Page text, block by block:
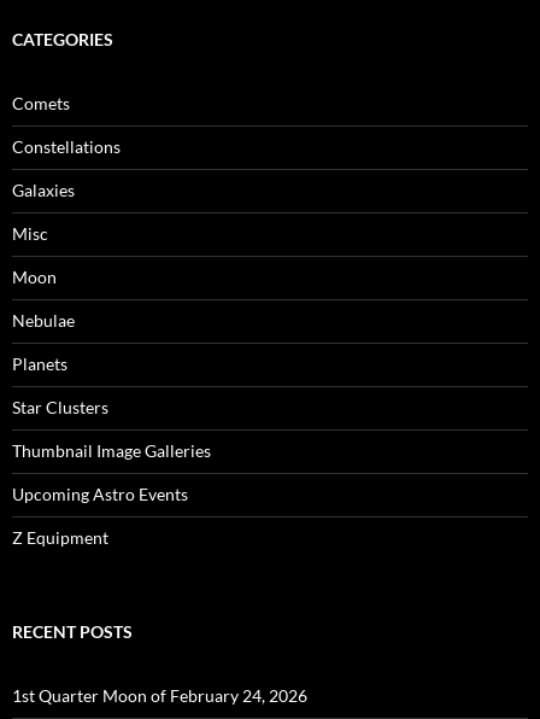
CATEGORIES
Comets
Constellations
Galaxies
Misc
Moon
Nebulae
Planets
Star Clusters
Thumbnail Image Galleries
Upcoming Astro Events
Z Equipment
RECENT POSTS
1st Quarter Moon of February 24, 2026